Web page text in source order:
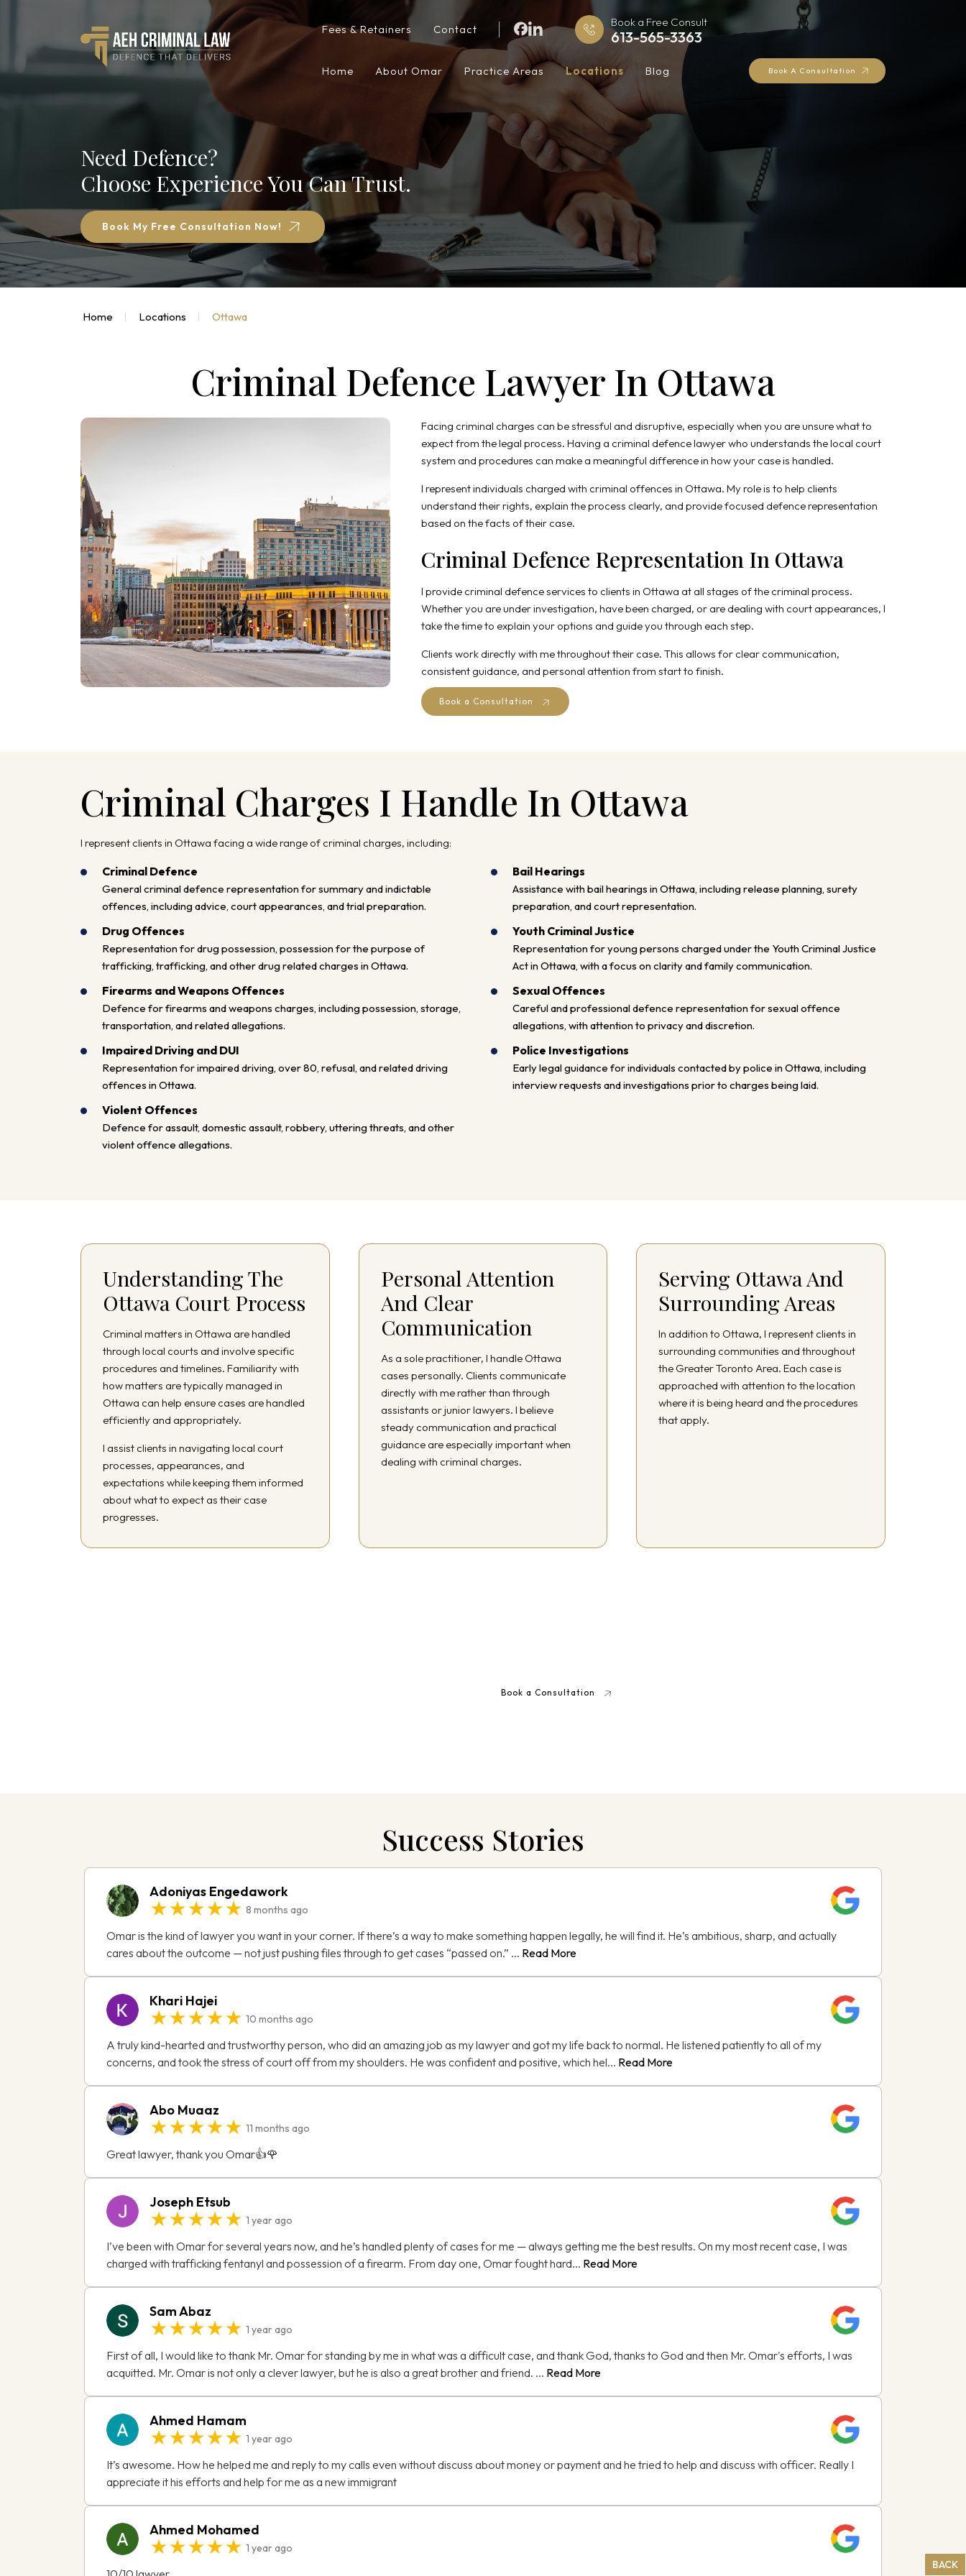
Fees & Retainers Contact
Book a Free Consult
613-565-3363
Home About Omar Practice Areas Locations Blog Book A Consultation
Need Defence?
Choose Experience You Can Trust.
Book My Free Consultation Now!
Home Locations Ottawa
Criminal Defence Lawyer In Ottawa
Facing criminal charges can be stressful and disruptive, especially when you are unsure what to
expect from the legal process. Having a criminal defence lawyer who understands the local court
system and procedures can make a meaningful difference in how your case is handled.
I represent individuals charged with criminal offences in Ottawa. My role is to help clients
understand their rights, explain the process clearly, and provide focused defence representation
based on the facts of their case.
Criminal Defence Representation In Ottawa
I provide criminal defence services to clients in Ottawa at all stages of the criminal process.
Whether you are under investigation, have been charged, or are dealing with court appearances, I
take the time to explain your options and guide you through each step.
Clients work directly with me throughout their case. This allows for clear communication,
consistent guidance, and personal attention from start to finish.
Book a Consultation
Criminal Charges I Handle In Ottawa
I represent clients in Ottawa facing a wide range of criminal charges, including:
Criminal Defence
General criminal defence representation for summary and indictable
offences, including advice, court appearances, and trial preparation.
Drug Offences
Representation for drug possession, possession for the purpose of
trafficking, trafficking, and other drug related charges in Ottawa.
Firearms and Weapons Offences
Defence for firearms and weapons charges, including possession, storage,
transportation, and related allegations.
Impaired Driving and DUI
Representation for impaired driving, over 80, refusal, and related driving
offences in Ottawa.
Violent Offences
Defence for assault, domestic assault, robbery, uttering threats, and other
violent offence allegations.
Bail Hearings
Assistance with bail hearings in Ottawa, including release planning, surety
preparation, and court representation.
Youth Criminal Justice
Representation for young persons charged under the Youth Criminal Justice
Act in Ottawa, with a focus on clarity and family communication.
Sexual Offences
Careful and professional defence representation for sexual offence
allegations, with attention to privacy and discretion.
Police Investigations
Early legal guidance for individuals contacted by police in Ottawa, including
interview requests and investigations prior to charges being laid.
Understanding The
Ottawa Court Process
Criminal matters in Ottawa are handled
through local courts and involve specific
procedures and timelines. Familiarity with
how matters are typically managed in
Ottawa can help ensure cases are handled
efficiently and appropriately.
I assist clients in navigating local court
processes, appearances, and
expectations while keeping them informed
about what to expect as their case
progresses.
Personal Attention
And Clear
Communication
As a sole practitioner, I handle Ottawa
cases personally. Clients communicate
directly with me rather than through
assistants or junior lawyers. I believe
steady communication and practical
guidance are especially important when
dealing with criminal charges.
Serving Ottawa And
Surrounding Areas
In addition to Ottawa, I represent clients in
surrounding communities and throughout
the Greater Toronto Area. Each case is
approached with attention to the location
where it is being heard and the procedures
that apply.
Book a Consultation
Success Stories
Adoniyas Engedawork
★★★★★ 8 months ago
Omar is the kind of lawyer you want in your corner. If there’s a way to make something happen legally, he will find it. He’s ambitious, sharp, and actually
cares about the outcome — not just pushing files through to get cases “passed on.” ... Read More
Khari Hajei
★★★★★ 10 months ago
A truly kind-hearted and trustworthy person, who did an amazing job as my lawyer and got my life back to normal. He listened patiently to all of my
concerns, and took the stress of court off from my shoulders. He was confident and positive, which hel... Read More
Abo Muaaz
★★★★★ 11 months ago
Great lawyer, thank you Omar👍🌹
Joseph Etsub
★★★★★ 1 year ago
I’ve been with Omar for several years now, and he’s handled plenty of cases for me — always getting me the best results. On my most recent case, I was
charged with trafficking fentanyl and possession of a firearm. From day one, Omar fought hard... Read More
Sam Abaz
★★★★★ 1 year ago
First of all, I would like to thank Mr. Omar for standing by me in what was a difficult case, and thank God, thanks to God and then Mr. Omar's efforts, I was
acquitted. Mr. Omar is not only a clever lawyer, but he is also a great brother and friend. ... Read More
Ahmed Hamam
★★★★★ 1 year ago
It’s awesome. How he helped me and reply to my calls even without discuss about money or payment and he tried to help and discuss with officer. Really I
appreciate it his efforts and help for me as a new immigrant
Ahmed Mohamed
★★★★★ 1 year ago
BACK